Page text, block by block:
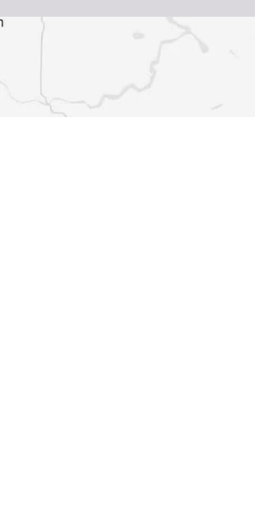
Yorkton
SNOWFALL WARNING FOR EAST
near 15 cm in East Central Saskatchewan. The snow
begin Friday evening and intensify through the